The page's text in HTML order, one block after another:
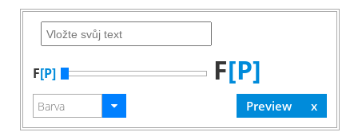
F[P] F[P]